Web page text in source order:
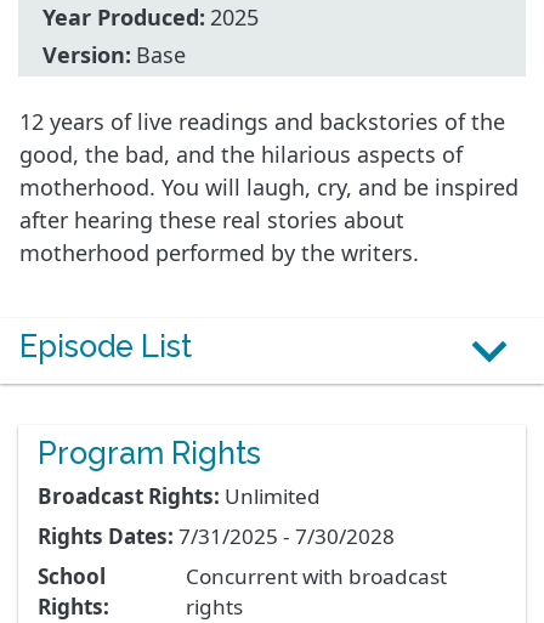
Year Produced: 2025
Version: Base
12 years of live readings and backstories of the
good, the bad, and the hilarious aspects of
motherhood. You will laugh, cry, and be inspired
after hearing these real stories about
motherhood performed by the writers.
Episode List
Program Rights
Broadcast Rights: Unlimited
Rights Dates: 7/31/2025 - 7/30/2028
School
Rights:
Concurrent with broadcast
rights